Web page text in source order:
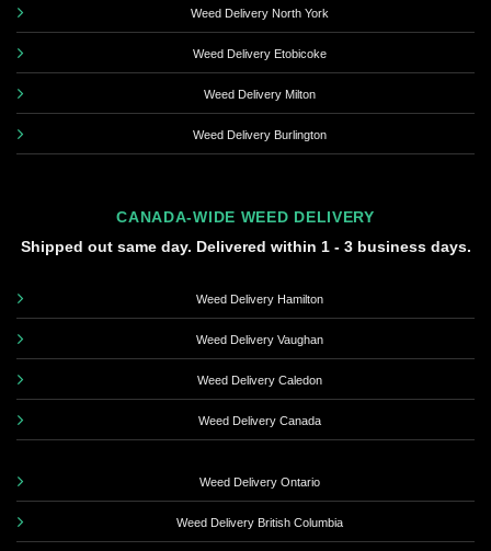
Weed Delivery North York
Weed Delivery Etobicoke
Weed Delivery Milton
Weed Delivery Burlington
CANADA-WIDE WEED DELIVERY
Shipped out same day. Delivered within 1 - 3 business days.
Weed Delivery Hamilton
Weed Delivery Vaughan
Weed Delivery Caledon
Weed Delivery Canada
Weed Delivery Ontario
Weed Delivery British Columbia